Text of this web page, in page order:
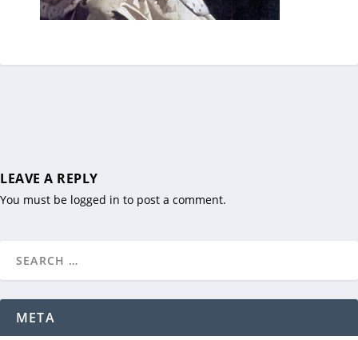
LEAVE A REPLY
You must be logged in to post a comment.
META